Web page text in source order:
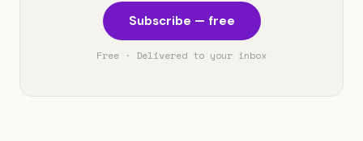
Subscribe — free
Free · Delivered to your inbox